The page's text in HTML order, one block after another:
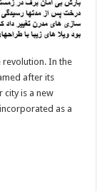
revolution. In the
after its
city is a new
as a